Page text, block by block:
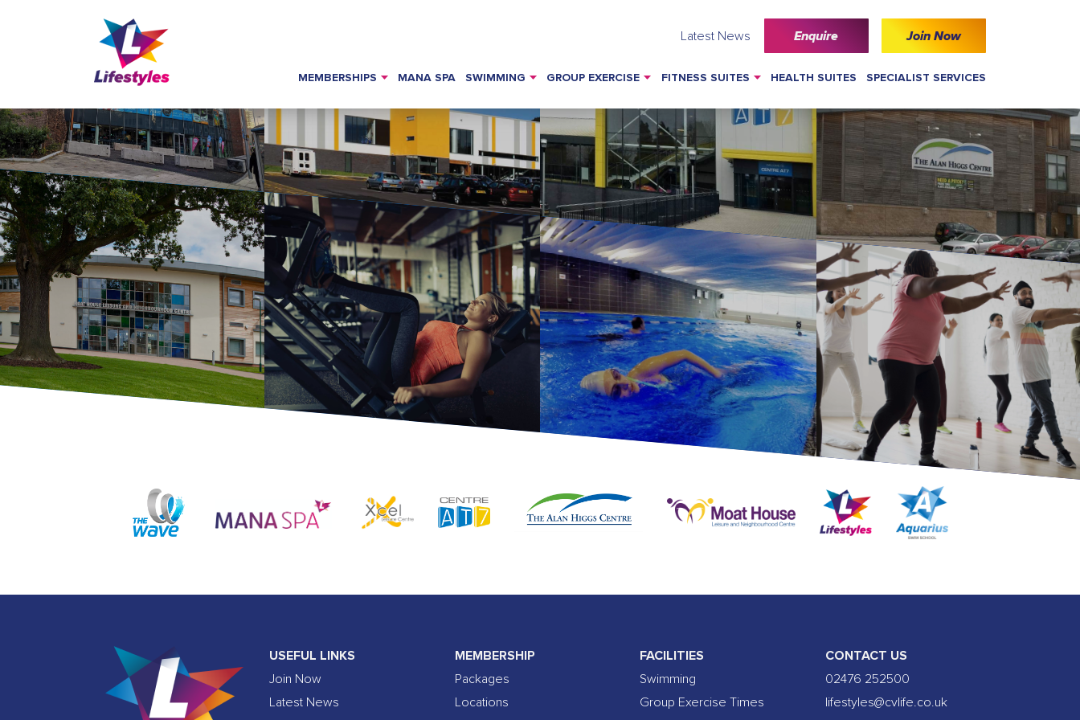
Home»Footer Links» Group Exercise Times
Latest News Enquire Join Now
MEMBERSHIPS MANA SPA SWIMMING GROUP EXERCISE FITNESS SUITES HEALTH SUITES SPECIALIST SERVICES
USEFUL LINKS
Join Now
Latest News
MEMBERSHIP
Packages
Locations
FACILITIES
Swimming
Group Exercise Times
CONTACT US
02476 252500
lifestyles@cvlife.co.uk